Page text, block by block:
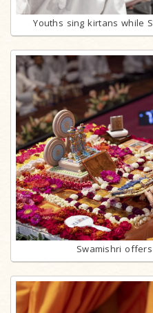
Youths sing kirtans while
Swamishri